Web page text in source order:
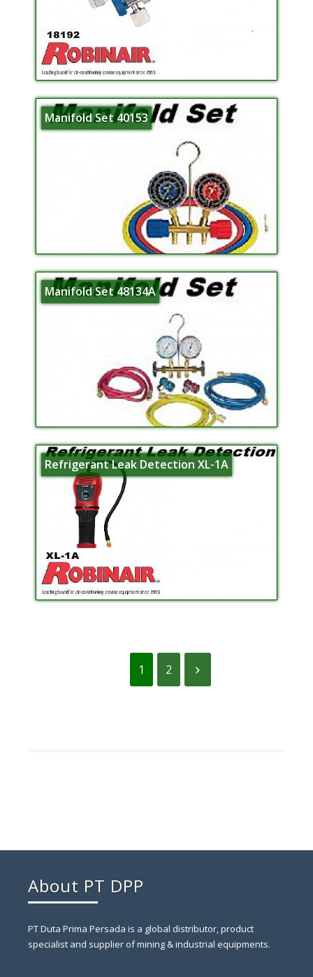
Manifold Set 40153
Manifold Set 48134A
Refrigerant Leak Detection XL-1A
1 2
About PT DPP
PT Duta Prima Persada is a global distributor, product
specialist and supplier of mining & industrial equipments.